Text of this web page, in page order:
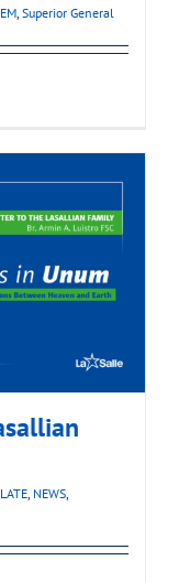
, Superior General
, NEWS,